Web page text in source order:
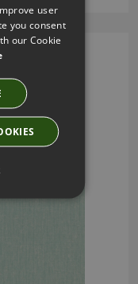
NOVA
user
you consent
our Cookie